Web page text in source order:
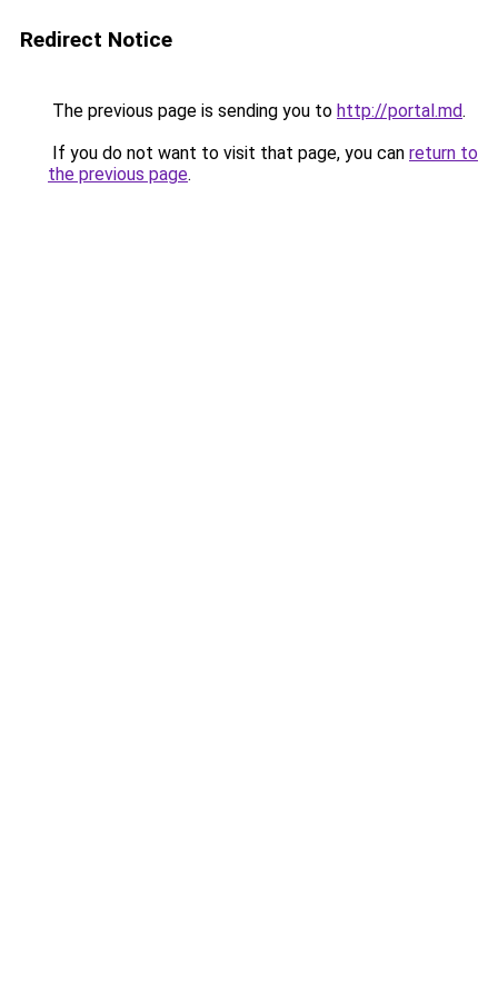
Redirect Notice
The previous page is sending you to http://portal.md.
If you do not want to visit that page, you can return to
the previous page.